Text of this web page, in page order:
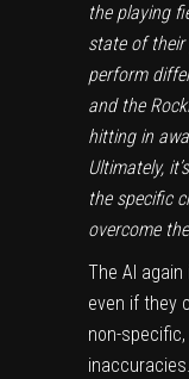
the playing
state of their
perform
and the
hitting in
Ultimately,
the specific
overcome
The AI
even if they
non-